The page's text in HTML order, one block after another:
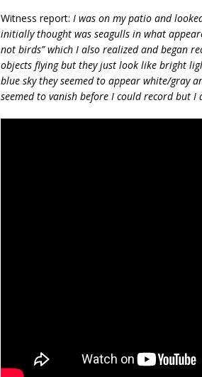
Witness report: I was on my patio and
initially thought was seagulls in what
not birds” which I also realized and began
objects flying but they just look like bright
blue sky they seemed to appear white/gray
seemed to vanish before I could record but I